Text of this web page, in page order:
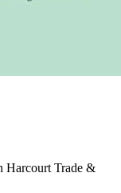
Harcourt Trade &